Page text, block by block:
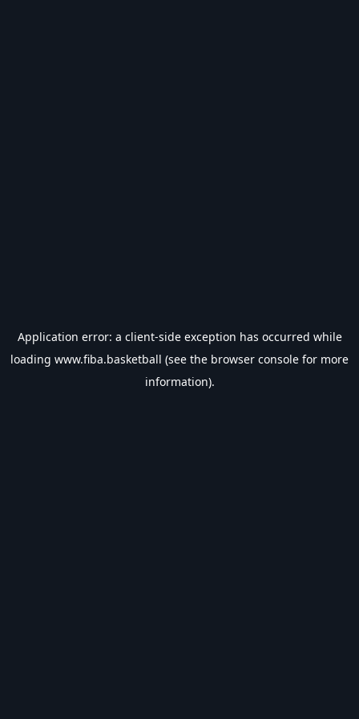
Application error: a client-side exception has occurred while
loading www.fiba.basketball (see the browser console for more
information).